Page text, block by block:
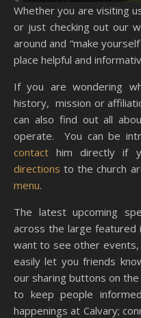
Whether you are visiting us online before visiting a service,
or just checking out our
around and “make
place helpful and
If you are wondering
history, mission or
can also find out all
operate. You can be
contact him directly if
directions to the church
menu.
The latest upcoming
across the large featured
want to see other events,
easily let you friends
our sharing buttons on
to keep people
happenings at Calvary;